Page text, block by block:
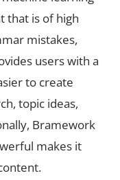
is of high
mistakes,
users with a
to create
topic ideas,
Bramework
makes it